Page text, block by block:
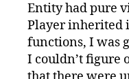
Entity had pure
Player inherited
functions, I was
I couldn’t figure